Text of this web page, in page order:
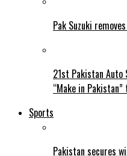
Pak Suzuki
21st Pakistan Auto
“Make in
Sports
Pakistan secures